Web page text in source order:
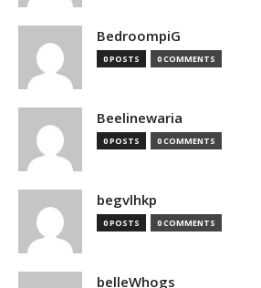
BedroompiG
0 POSTS 0 COMMENTS
Beelinewaria
0 POSTS 0 COMMENTS
begvlhkp
0 POSTS 0 COMMENTS
belleWhogs